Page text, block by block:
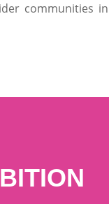
communities in